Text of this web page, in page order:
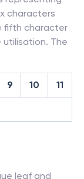
characters
fifth character
utilisation. The
9 10 11
leaf and